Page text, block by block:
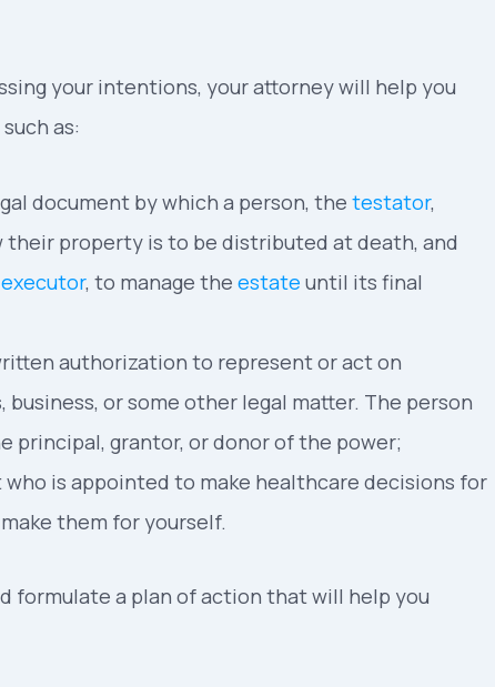
your intentions, your attorney will help you
as:
document by which a person, the testator,
their property is to be distributed at death, and
executor, to manage the estate until its final
authorization to represent or act on
business, or some other legal matter. The person
principal, grantor, or donor of the power;
who is appointed to make healthcare decisions for
them for yourself.
formulate a plan of action that will help you